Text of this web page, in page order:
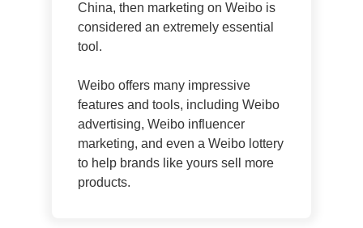
China, then marketing on Weibo is
considered an extremely essential
tool.
Weibo offers many impressive
features and tools, including Weibo
advertising, Weibo influencer
marketing, and even a Weibo lottery
to help brands like yours sell more
products.